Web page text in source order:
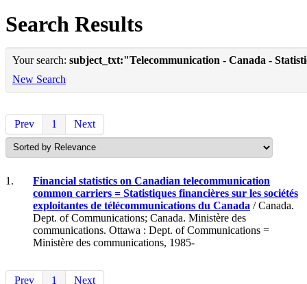
Search Results
Your search: subject_txt:"Telecommunication - Canada -
New Search
Prev 1 Next
1.
Financial statistics on Canadian telecommunication
common carriers = Statistiques financières sur les sociétés
exploitantes de télécommunications du Canada / Canada.
Dept. of Communications; Canada. Ministère des
communications. Ottawa : Dept. of Communications =
Ministère des communications, 1985-
Prev 1 Next